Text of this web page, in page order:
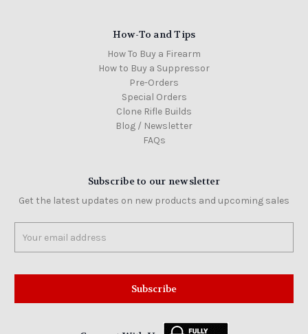
How-To and Tips
How To Buy a Firearm
How to Buy a Suppressor
Pre-Orders
Special Orders
Clone Rifle Builds
Blog / Newsletter
FAQs
Subscribe to our newsletter
Get the latest updates on new products and upcoming sales
Address